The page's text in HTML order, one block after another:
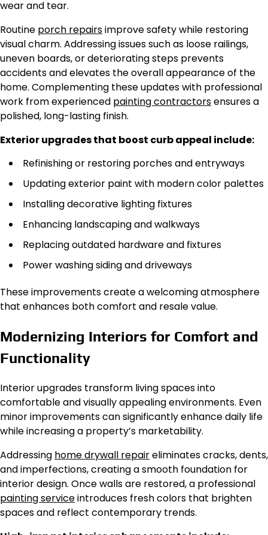
wear and tear.
Routine porch repairsimprove safety while restoring
visual charm. Addressing issues such as loose railings,
uneven boards, or deteriorating steps prevents
accidents andelevates the overall appearanceof the
home. Complementing these updates with professional
work from experienced painting contractorsensures a
polished, long-lasting finish.
Exterior upgrades that boost curb appeal include:
Refinishing or restoring porches and entryways
Updating exterior paint with modern color palettes
Installing decorative lighting fixtures
Enhancing landscaping and walkways
Replacing outdated hardware and fixtures
Power washing siding and driveways
These improvements create a welcoming atmosphere
that enhances both comfort and resale value.
Modernizing Interiors for Comfort and
Functionality
Interior upgrades transform living spaces into
comfortable and visually appealing environments. Even
minor improvements can significantly enhance daily life
while increasing a property’s marketability.
Addressing home drywall repaireliminates cracks, dents,
and imperfections, creating a smooth foundation for
interior design. Once wallsare restored, a professional
painting serviceintroduces fresh colors that brighten
spaces and reflect contemporary trends.